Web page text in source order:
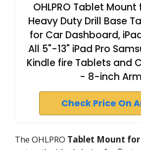
OHLPRO Tablet
Heavy Duty Drill Base
for Car Dashboard,
All 5"-13" iPad Pro
Kindle fire Tablets and
- 8-inch Arm
Check Price On
The OHLPRO Tablet Mount